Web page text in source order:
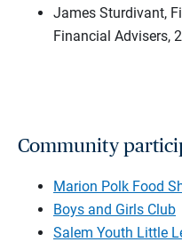
James Sturdivant,
Financial Advisers,
Community
Marion Polk Food
Boys and Girls Club
Salem Youth Little